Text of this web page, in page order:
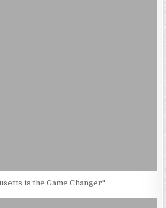
is the Game Changer"